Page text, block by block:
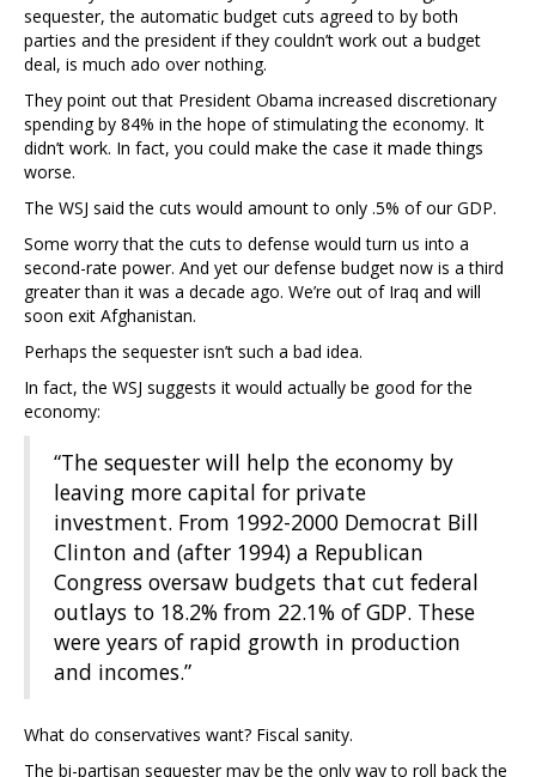
sequester, the automatic budget cuts agreed to by both
parties and the president if they couldn’t work out a budget
deal, is much ado over nothing.
They point out that President Obama increased discretionary
spending by 84% in the hope of stimulating the economy. It
didn’t work. In fact, you could make the case it made things
worse.
The WSJ said the cuts would amount to only .5% of our GDP.
Some worry that the cuts to defense would turn us into a
second-rate power. And yet our defense budget now is a third
greater than it was a decade ago. We’re out of Iraq and will
soon exit Afghanistan.
Perhaps the sequester isn’t such a bad idea.
In fact, the WSJ suggests it would actually be good for the
economy:
“The sequester will help the economy by
leaving more capital for private
investment. From 1992-2000 Democrat Bill
Clinton and (after 1994) a Republican
Congress oversaw budgets that cut federal
outlays to 18.2% from 22.1% of GDP. These
were years of rapid growth in production
and incomes.”
What do conservatives want? Fiscal sanity.
The bi-partisan sequester may be the only way to roll back the